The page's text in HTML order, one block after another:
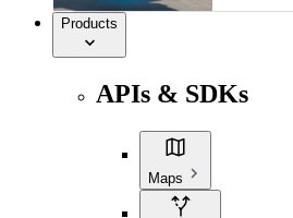
Products
APIs & SDKs
Maps